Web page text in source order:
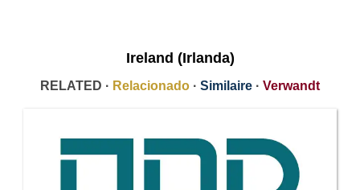
Ireland (Irlanda)
RELATED · Relacionado · Similaire · Verwandt